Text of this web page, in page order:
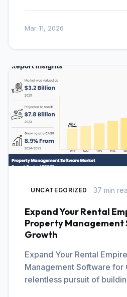
Mar 11, 2026
UNCATEGORIZED 37 min
Expand Your Rental
Property Management
Growth
Expand Your Rental
Management Software for
relentless pursuit of